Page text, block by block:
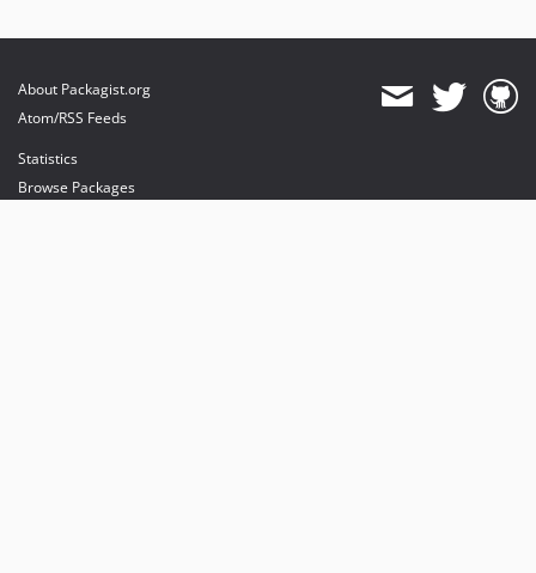
About Packagist.org
Atom/RSS Feeds
Statistics
Browse Packages